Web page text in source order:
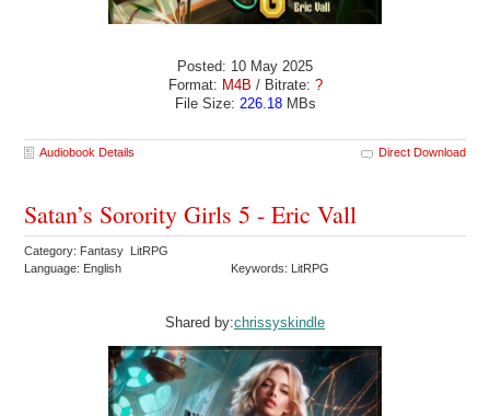
Posted: 10 May 2025
Format: M4B / Bitrate: ?
File Size: 226.18MBs
Audiobook Details Direct Download
Satan’s Sorority Girls 5 - Eric Vall
Category: Fantasy LitRPG
Language: English
Keywords: LitRPG
Shared by:chrissyskindle